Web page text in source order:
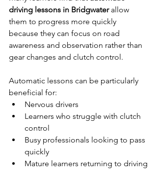
driving lessons in Bridgwater allow
them to progress more quickly
because they can focus on road
awareness and observation rather than
gear changes and clutch control.
Automatic lessons can be particularly
beneficial for:
Nervous drivers
Learners who struggle with clutch
control
Busy professionals looking to pass
quickly
Mature learners returning to driving